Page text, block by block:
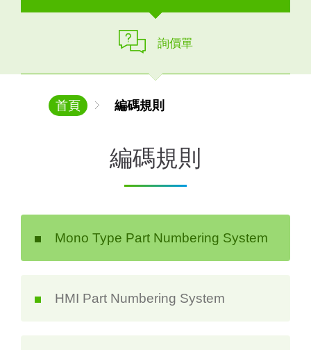
詢價單
首頁 編碼規則
編碼規則
Mono Type Part Numbering System
HMI Part Numbering System